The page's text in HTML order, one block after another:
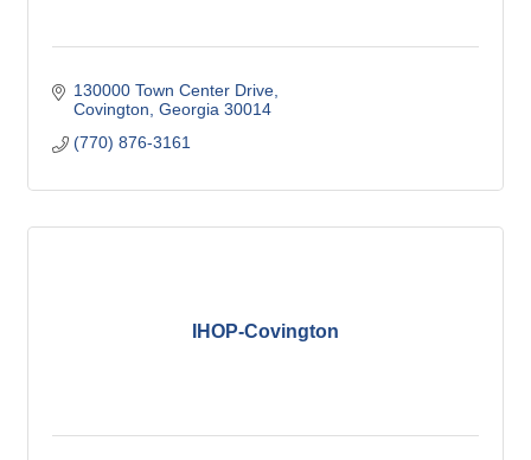
130000 Town Center Drive
Covington Georgia 30014
(770) 876-3161
IHOP-Covington